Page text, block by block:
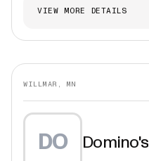
VIEW MORE DETAILS
WILLMAR, MN
DO Domino's